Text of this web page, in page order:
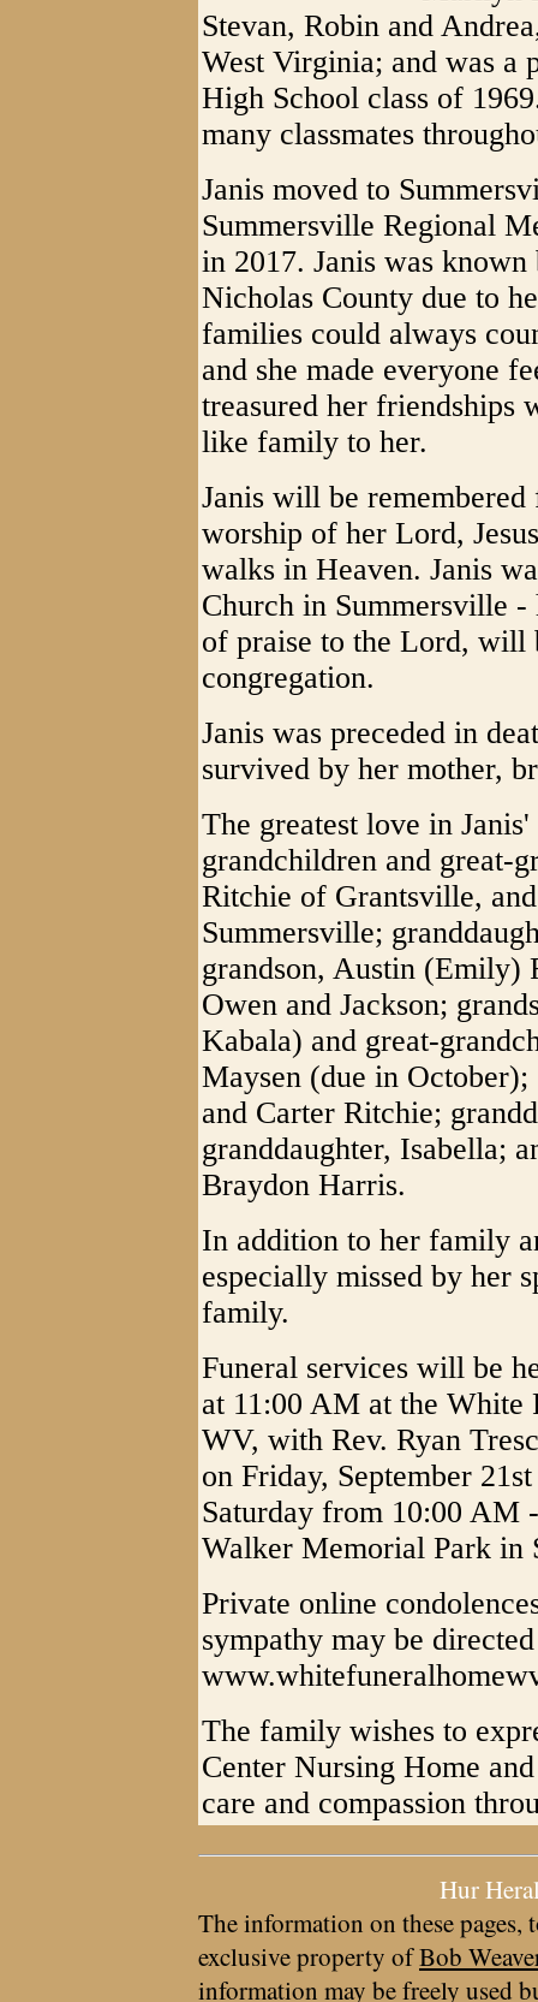
Stevan, Robin and
West Virginia; and was a
High School class of
many classmates
Janis moved to
Summersville Regional
in 2017. Janis was
Nicholas County due to
families could always
and she made everyone
treasured her friendships
like family to her.
Janis will be
worship of her Lord,
walks in Heaven. Janis
Church in Summersville
of praise to the Lord, will
congregation.
Janis was preceded in
survived by her mother,
The greatest love in
grandchildren and great-
Ritchie of Grantsville,
Summersville;
grandson, Austin (Emily)
Owen and Jackson;
Kabala) and great-
Maysen (due in October);
and Carter Ritchie;
granddaughter, Isabella;
Braydon Harris.
In addition to her family
especially missed by her
family.
Funeral services will be
at 11:00 AM at the White
WV, with Rev. Ryan
on Friday, September
Saturday from 10:00
Walker Memorial Park in
Private online
sympathy may be
The family wishes to
Center Nursing Home
care and compassion
Hur
The information on these pages,
exclusive property ofBob
information may be freely used